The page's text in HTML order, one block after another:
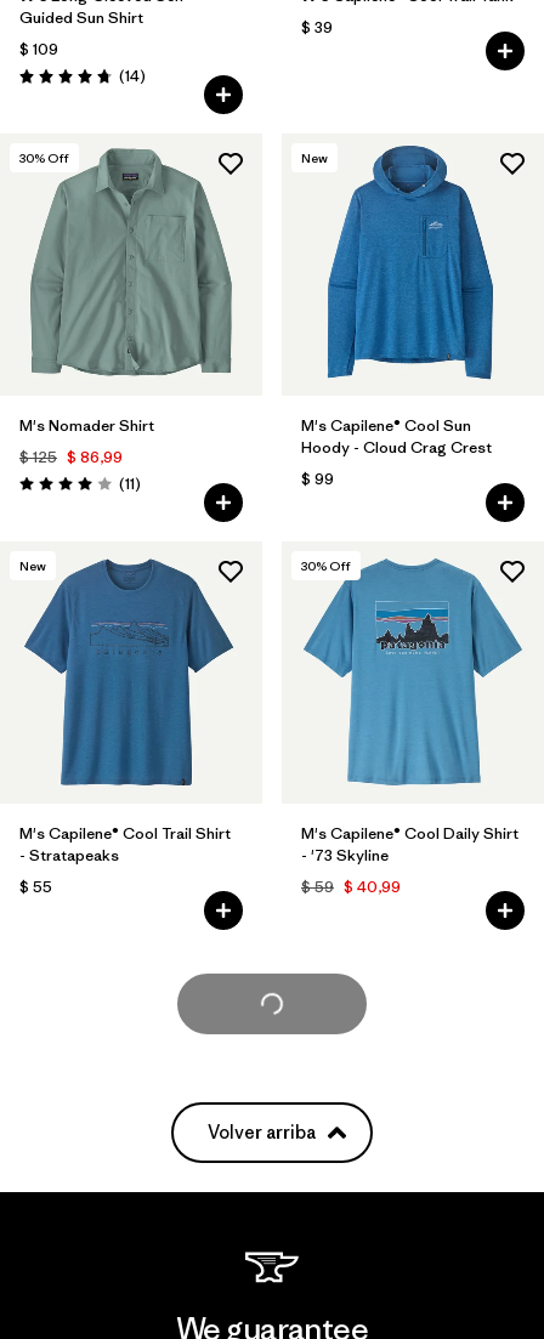
Guided Sun Shirt
$ 109
Valoración: 4.8 / 5
(14Comentarios
)
$ 39
30% Off
M's Nomader Shirt
$ 125 $ 86,99
Valoración: 4.0 / 5
(11Comentarios
)
New
M's Capilene® Cool Sun
Hoody - Cloud Crag Crest
$ 99
New
M's Capilene® Cool Trail Shirt
- Stratapeaks
$ 55
30% Off
M's Capilene® Cool Daily Shirt
- '73 Skyline
$ 59 $ 40,99
Cargar Más
Volver arriba
We guarantee